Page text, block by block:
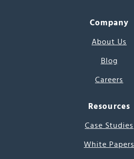
Company
About Us
Blog
Careers
Resources
Case Studies
White Papers